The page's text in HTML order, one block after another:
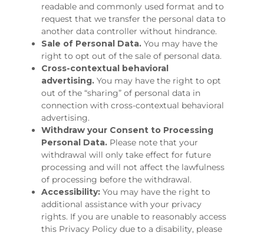
readable and commonly used format and to
request that we transfer the personal data to
another data controller without hindrance.
Sale of Personal Data. You may have the
right to opt out of the sale of personal data.
Cross-contextual behavioral
advertising. You may have the right to opt
out of the “sharing” of personal data in
connection with cross-contextual behavioral
advertising.
Withdraw your Consent to Processing
Personal Data. Please note that your
withdrawal will only take effect for future
processing and will not affect the lawfulness
of processing before the withdrawal.
Accessibility: You may have the right to
additional assistance with your privacy
rights. If you are unable to reasonably access
this Privacy Policy due to a disability, please